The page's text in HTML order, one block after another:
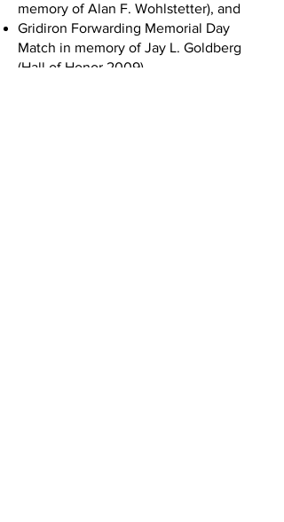
memory of Alan F. Wohlstetter), and
Gridiron Forwarding Memorial Day
Match in memory of Jay L. Goldberg
(Hall of Honor 2009).